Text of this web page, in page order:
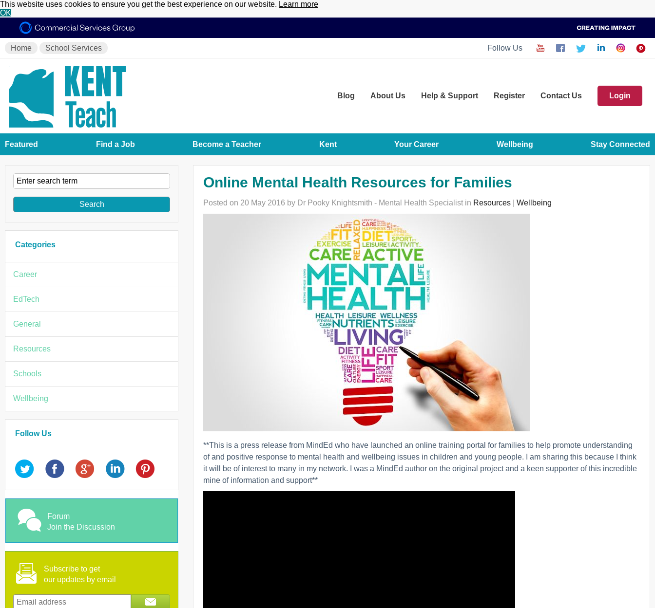
This website uses cookies to ensure you get the best experience on our website. Learn more
OK
Home School Services Follow Us
Blog About Us Help & Support Register Contact Us Login
Featured Find a Job Become a Teacher Kent Your Career Wellbeing Stay Connected
Online Mental Health Resources for Families
Posted on 20 May 2016 by Dr Pooky Knightsmith - Mental Health Specialist in Resources| Wellbeing
**This is a press release from MindEd who have launched an online training portal for families to help promote understanding
of and positive response to mental health and wellbeing issues in children and young people. I am sharing this because I think
it will be of interest to many in my network. I was a MindEd author on the original project and a keen supporter of this incredible
mine of information and support**
Categories
Career
EdTech
General
Resources
Schools
Wellbeing
Follow Us
Forum
Join the Discussion
Subscribe to get
our updates by email